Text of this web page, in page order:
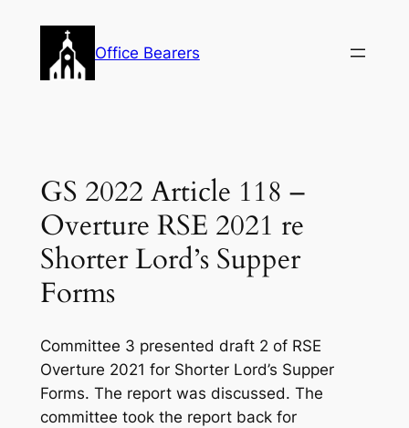
content
Office Bearers
GS 2022 Article 118 –
Overture RSE 2021 re
Shorter Lord’s Supper
Forms
Committee 3 presented draft 2 of RSE
Overture 2021 for Shorter Lord’s Supper
Forms. The report was discussed. The
committee took the report back for